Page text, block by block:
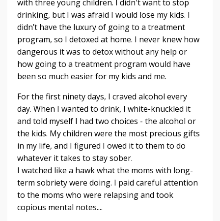
with three young children. I didn't want to stop
drinking, but I was afraid I would lose my kids. I
didn’t have the luxury of going to a treatment
program, so I detoxed at home. I never knew how
dangerous it was to detox without any help or
how going to a treatment program would have
been so much easier for my kids and me.
For the first ninety days, I craved alcohol every
day. When I wanted to drink, I white-knuckled it
and told myself I had two choices - the alcohol or
the kids. My children were the most precious gifts
in my life, and I figured I owed it to them to do
whatever it takes to stay sober.
I watched like a hawk what the moms with long-
term sobriety were doing. I paid careful attention
to the moms who were relapsing and took
copious mental notes....